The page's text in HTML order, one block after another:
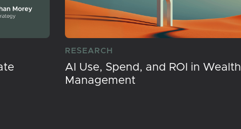
RESEARCH
AI Use, Spend, and ROI in Wealth
Management